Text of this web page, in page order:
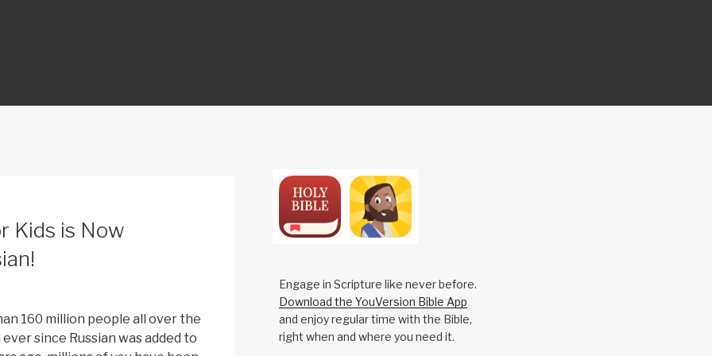
Kids is Now
160 million people all over the
since Russian was added to
Engage in Scripture like never before.
Download the YouVersion Bible App
and enjoy regular time with the Bible,
right when and where you need it.